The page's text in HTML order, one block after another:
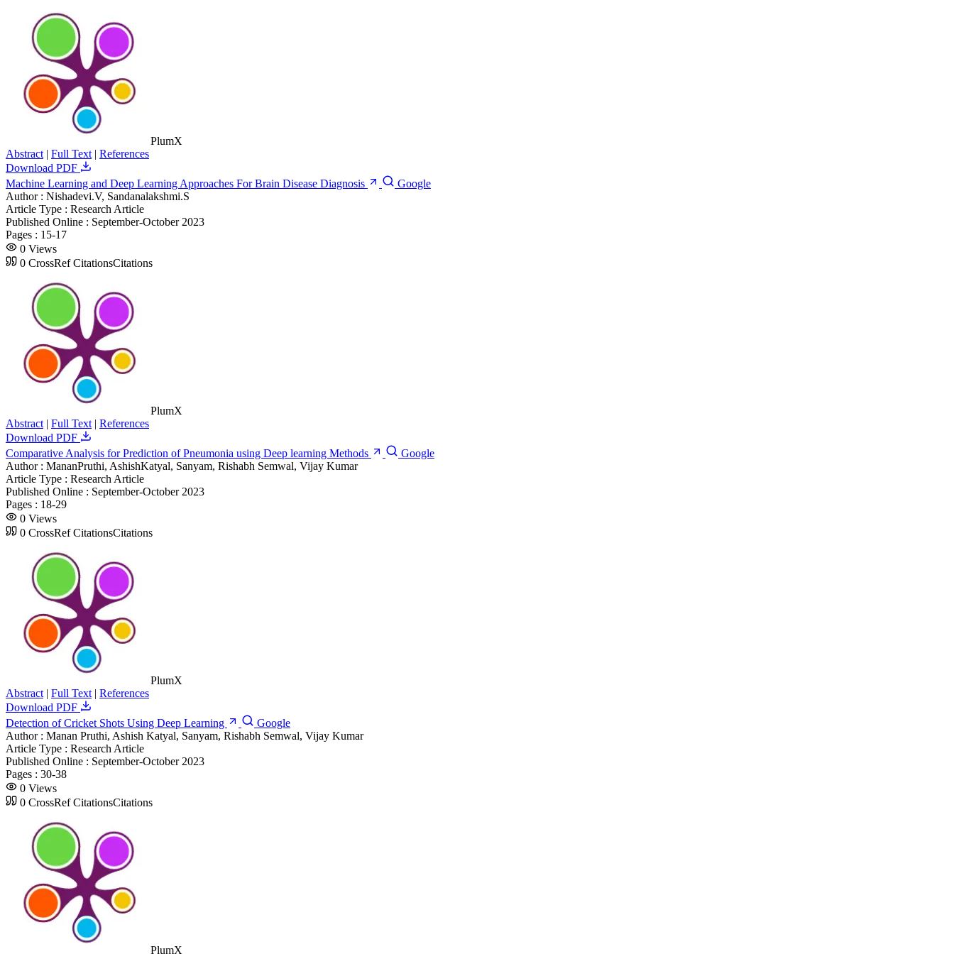
PlumX
Abstract | Full Text | References
Download PDF
Machine Learning and Deep Learning Approaches For Brain Disease Diagnosis
Google
Author : Nishadevi.V, Sandanalakshmi.S
Article Type : Research Article
Published Online : September-October 2023
Pages : 15-17
0 Views
0 CrossRef CitationsCitations
PlumX
Abstract | Full Text | References
Download PDF
Comparative Analysis for Prediction of Pneumonia using Deep learning Methods
Google
Author : MananPruthi, AshishKatyal, Sanyam, Rishabh Semwal, Vijay Kumar
Article Type : Research Article
Published Online : September-October 2023
Pages : 18-29
0 Views
0 CrossRef CitationsCitations
PlumX
Abstract | Full Text | References
Download PDF
Detection of Cricket Shots Using Deep Learning
Google
Author : Manan Pruthi, Ashish Katyal, Sanyam, Rishabh Semwal, Vijay Kumar
Article Type : Research Article
Published Online : September-October 2023
Pages : 30-38
0 Views
0 CrossRef CitationsCitations
PlumX